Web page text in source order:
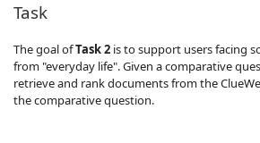
Task
The goal ofTask 2 is to support users facing
from "everyday life". Given a comparative
retrieve and rank documents from the
the comparative question.